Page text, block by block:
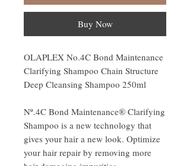
Buy Now
OLAPLEX No.4C Bond Maintenance
Clarifying Shampoo Chain Structure
Deep Cleansing Shampoo 250ml
Nº.4C Bond Maintenance® Clarifying
Shampoo is a new technology that
gives your hair a new look. Optimize
your hair repair by removing more